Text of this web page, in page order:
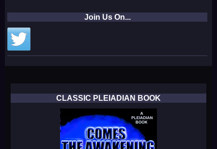
Join Us On...
CLASSIC PLEIADIAN BOOK